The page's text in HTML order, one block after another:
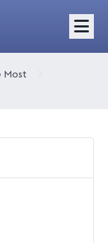
Most